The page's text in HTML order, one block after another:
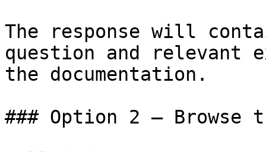
The response will
question and relevant
the documentation.
### Option 2 — Browse